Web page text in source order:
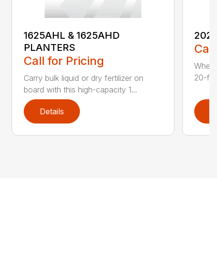
1625AHL & 1625AHD
PLANTERS
Call for Pricing
Carry bulk liquid or dry fertilizer on
board with this high-capacity 1...
Details
20-